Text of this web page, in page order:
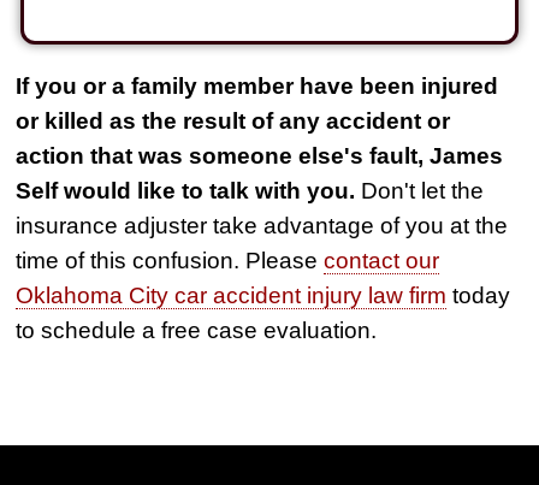
If you or a family member have been injured
or killed as the result of any accident or
action that was someone else's fault, James
Self would like to talk with you. Don't let the
insurance adjuster take advantage of you at the
time of this confusion. Pleasecontact our
Oklahoma City car accident injury law firm today
to schedule a free case evaluation.